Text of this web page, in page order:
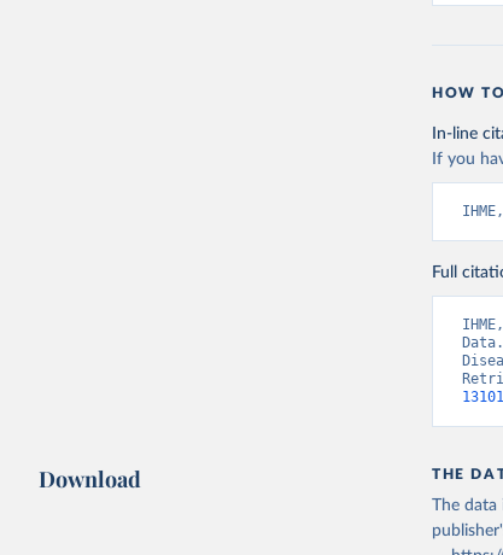
HOW
In-line
If you
Full
Download THE
The data